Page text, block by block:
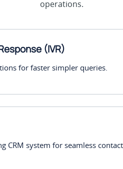
operations.
(IVR)
for faster simpler queries.
CRM system for seamless